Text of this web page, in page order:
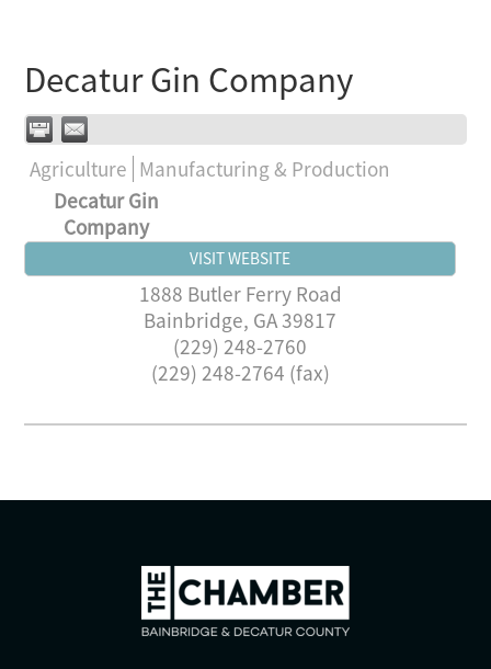
Decatur Gin Company
Agriculture Manufacturing & Production
Decatur Gin
Company
VISIT WEBSITE
1888 Butler Ferry Road
Bainbridge, GA39817
(229) 248-2760
(229) 248-2764 (fax)